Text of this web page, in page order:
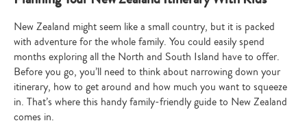
New Zealand might seem like a small country, but it is packed
with adventure for the whole family. You could easily spend
months exploring all the North and South Island have to offer.
Before you go, you’ll need to think about narrowing down your
itinerary, how to get around and how much you want to squeeze
in. That’s where this handy family-friendly guide to New Zealand
comes in.